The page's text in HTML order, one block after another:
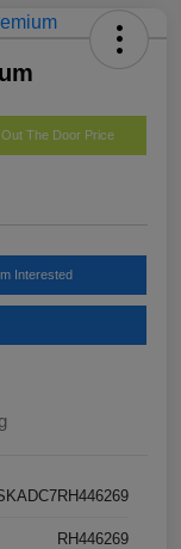
The Door Price
Interested
RH446269